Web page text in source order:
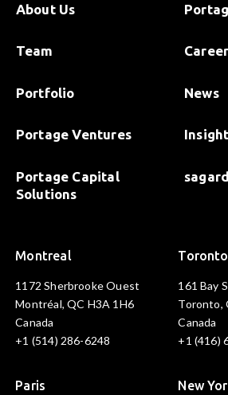
About Us
Team
Portfolio
Portage Ventures
Portage Capital
Solutions
News
Montreal
1172 Sherbrooke Ouest
Montréal, QC H3A 1H6
Canada
+1 (514) 286-6248
Toronto
161 Bay
Toronto,
Canada
+1 (416)
Paris New